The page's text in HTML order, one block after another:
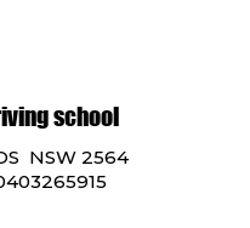
school
NSW 2564